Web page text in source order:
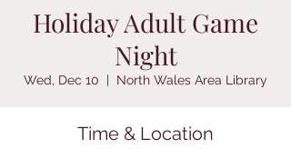
Holiday Adult Game
Night
Wed, Dec 10
  |
North Wales Area Library
Time & Location